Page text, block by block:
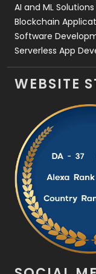
AI and ML Solutions
Blockchain
Software
Serverless App
WEBSITE